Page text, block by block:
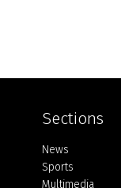
Sections
Home
News
Sports
Multimedia